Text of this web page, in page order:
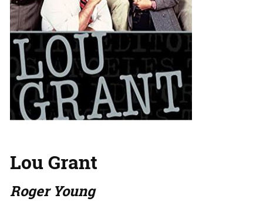
Lou Grant
Roger Young